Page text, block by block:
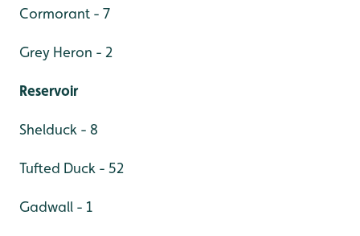
Cormorant - 7
Grey Heron - 2
Reservoir
Shelduck - 8
Tufted Duck - 52
Gadwall - 1